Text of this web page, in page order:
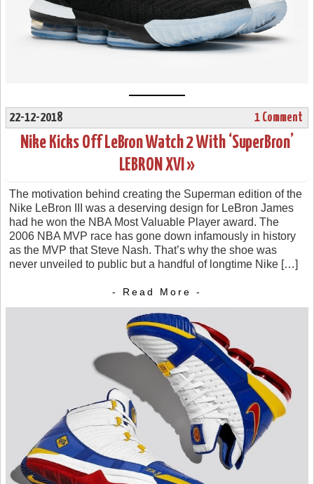
22-12-2018 1 Comment
Nike Kicks Off LeBron Watch 2 With ‘SuperBron’
LEBRON XVI »
The motivation behind creating the Superman edition of the
Nike LeBron III was a deserving design for LeBron James
had he won the NBA Most Valuable Player award. The
2006 NBA MVP race has gone down infamously in history
as the MVP that Steve Nash. That’s why the shoe was
never unveiled to public but a handful of longtime Nike […]
- Read More -